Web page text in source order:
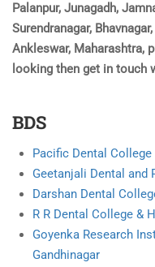
Palanpur, Junagadh,
Surendranagar,
Ankleswar, Maharashtra,
looking then get in touch
BDS
Pacific Dental
Geetanjali Dental and
Darshan Dental
R R Dental College &
Goyenka Research
Gandhinagar